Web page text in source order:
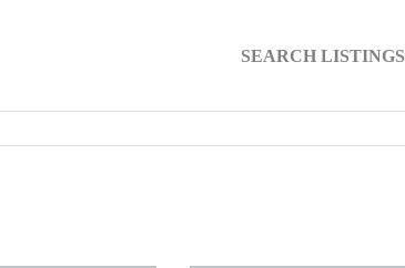
SEARCH LISTINGS